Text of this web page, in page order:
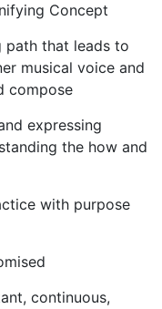
Concept
path that leads to
musical voice and
compose
expressing
the how and
with purpose
continuous,